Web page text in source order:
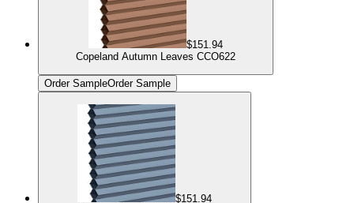
$151.94
Copeland Autumn Leaves CCO622
Order SampleOrder Sample
$151.94